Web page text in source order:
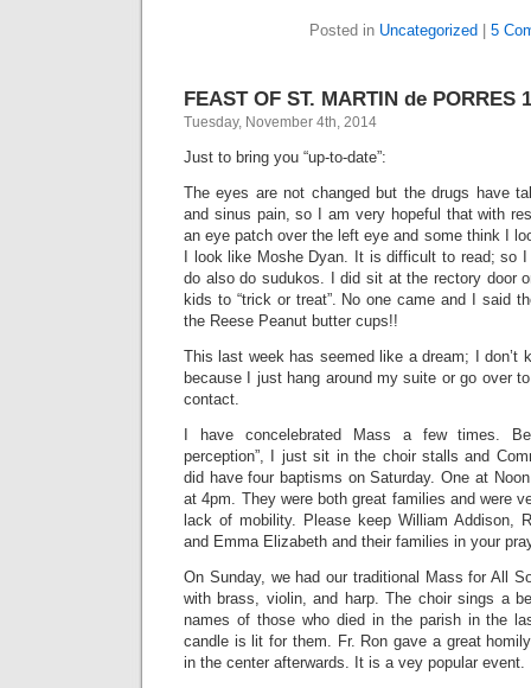
Posted in Uncategorized 5
FEAST OF ST. MARTIN de PORRES
Tuesday, November 4th, 2014
Just to bring you “up-to-date”:
The eyes are not changed but the drugs have
and sinus pain, so I am very hopeful that with
an eye patch over the left eye and some think I
I look like Moshe Dyan. It is difficult to read; so
do also do sudukos. I did sit at the rectory door
kids to “trick or treat”. No one came and I said
the Reese Peanut butter cups!!
This last week has seemed like a dream; I don’t
because I just hang around my suite or go over
contact.
I have concelebrated Mass a few times.
perception”, I just sit in the choir stalls and
did have four baptisms on Saturday. One at
at 4pm. They were both great families and were
lack of mobility. Please keep William Addison,
and Emma Elizabeth and their families in your
On Sunday, we had our traditional Mass for All
with brass, violin, and harp. The choir sings a
names of those who died in the parish in the
candle is lit for them. Fr. Ron gave a great
in the center afterwards. It is a vey popular event.